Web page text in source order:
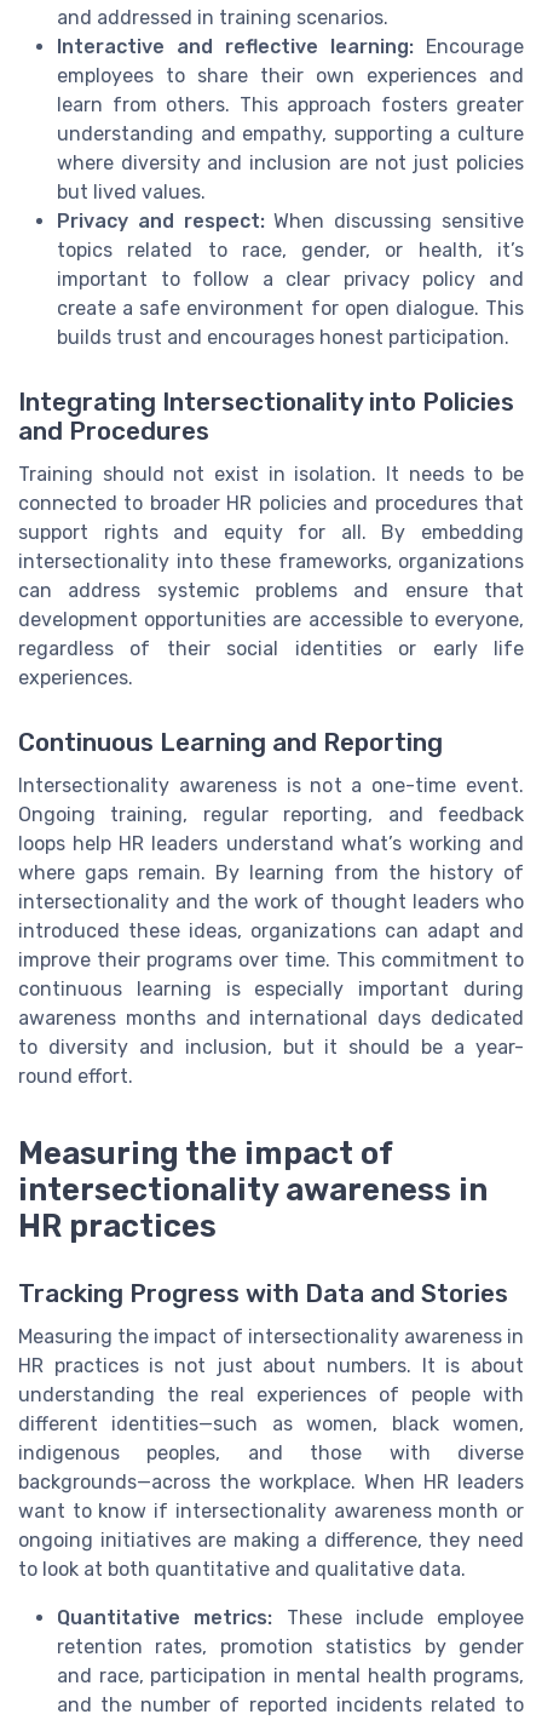
and addressed in training scenarios.
Interactive and reflective learning: Encourage
employees to share their own experiences and
learn from others. This approach fosters greater
understanding and empathy, supporting a culture
where diversity and inclusion are not just policies
but lived values.
Privacy and respect:When discussing sensitive
topics related to race, gender, or health, it’s
important to follow a clear privacy policy and
create a safe environment for open dialogue. This
builds trust and encourages honest participation.
Integrating Intersectionality into Policies
and Procedures
Training should not exist in isolation. It needs to be
connected to broader HR policies and procedures that
support rights and equity for all. By embedding
intersectionality into these frameworks, organizations
can address systemic problems and ensure that
development opportunities are accessible to everyone,
regardless of their social identities or early life
experiences.
Continuous Learning and Reporting
Intersectionality awareness is not a one-time event.
Ongoing training, regular reporting, and feedback
loops help HR leaders understand what’s working and
where gaps remain. By learning from the history of
intersectionality and the work of thought leaders who
introduced these ideas, organizations can adapt and
improve their programs over time. This commitment to
continuous learning is especially important during
awareness months and international days dedicated
to diversity and inclusion, but it should be a year-
round effort.
Measuring the impact of
intersectionality awareness in
HR practices
Tracking Progress with Data and Stories
Measuring the impact of intersectionality awareness in
HR practices is not just about numbers. It is about
understanding the real experiences of people with
different identities—such as women, black women,
indigenous peoples, and those with diverse
backgrounds—across the workplace. When HR leaders
want to know if intersectionality awareness month or
ongoing initiatives are making a difference, they need
to look at both quantitative and qualitative data.
Quantitative metrics: These include employee
retention rates, promotion statistics by gender
and race, participation in mental health programs,
and the number of reported incidents related to